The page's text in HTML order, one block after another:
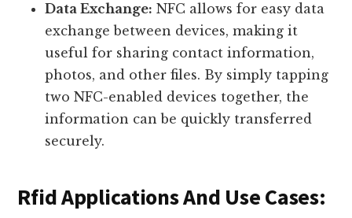
Data Exchange: NFC allows for easy data
exchange between devices, making it
useful for sharing contact information,
photos, and other files. By simply tapping
two NFC-enabled devices together, the
information can be quickly transferred
securely.
Rfid Applications And Use Cases: